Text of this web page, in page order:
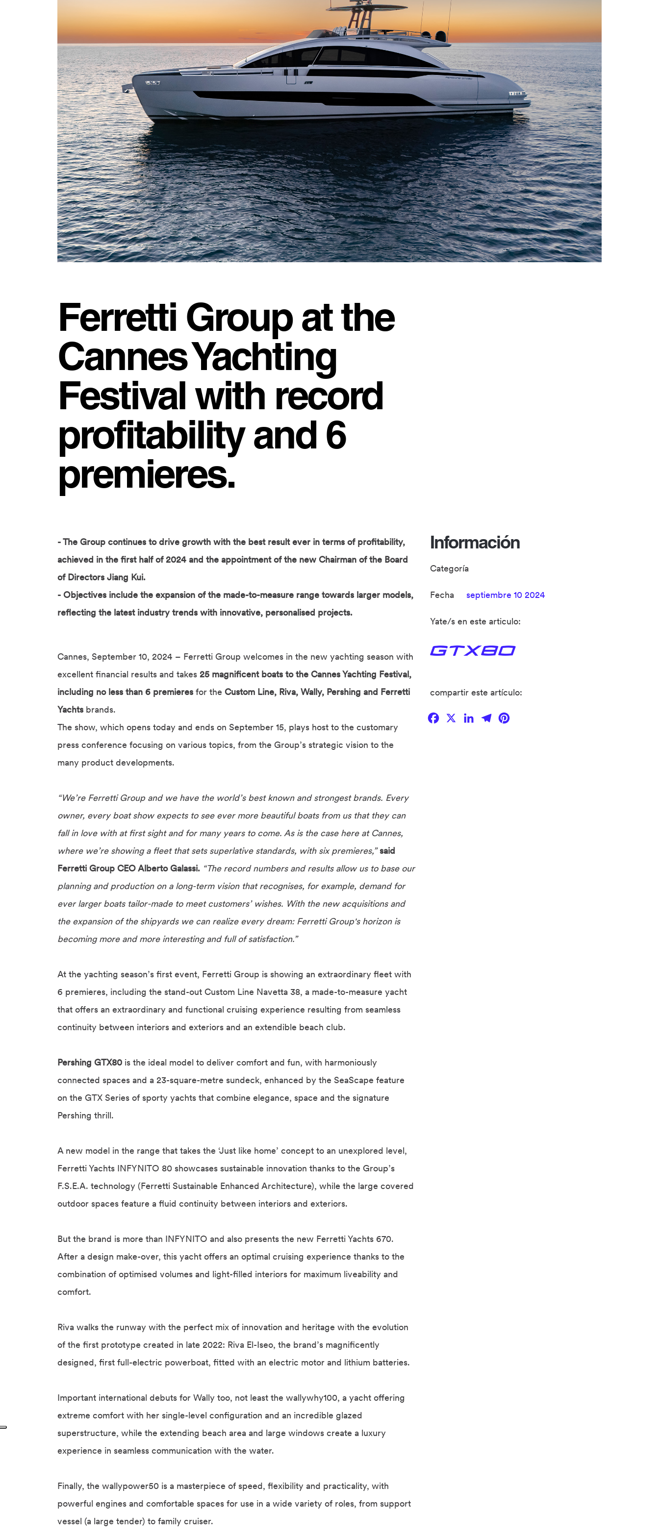
Ferretti Group at the
Cannes Yachting
Festival with record
profitability and 6
premieres.
- The Group continues to drive growth with the best result ever in terms of profitability,
achieved in the first half of 2024 and the appointment of the new Chairman of the Board
of Directors Jiang Kui.
- Objectives include the expansion of the made-to-measure range towards larger models,
reflecting the latest industry trends with innovative, personalised projects.
Cannes, September 10, 2024 – Ferretti Group welcomes in the new yachting season with
excellent financial results and takes 25 magnificent boats to the Cannes Yachting Festival,
including no less than 6 premieres for the Custom Line, Riva, Wally, Pershing and Ferretti
Yachts brands.
The show, which opens today and ends on September 15, plays host to the customary
press conference focusing on various topics, from the Group’s strategic vision to the
many product developments.
“We’re Ferretti Group and we have the world’s best known and strongest brands. Every
owner, every boat show expects to see ever more beautiful boats from us that they can
fall in love with at first sight and for many years to come. As is the case here at Cannes,
where we’re showing a fleet that sets superlative standards, with six premieres,”said
Ferretti Group CEO Alberto Galassi. “The record numbers and results allow us to base our
planning and production on a long-term vision that recognises, for example, demand for
ever larger boats tailor-made to meet customers’ wishes. With the new acquisitions and
the expansion of the shipyards we can realize every dream: Ferretti Group's horizon is
becoming more and more interesting and full of satisfaction.”
At the yachting season’s first event, Ferretti Group is showing an extraordinary fleet with
6 premieres, including the stand-out Custom Line Navetta 38, a made-to-measure yacht
that offers an extraordinary and functional cruising experience resulting from seamless
continuity between interiors and exteriors and an extendible beach club.
Pershing GTX80 is the ideal model to deliver comfort and fun, with harmoniously
connected spaces and a 23-square-metre sundeck, enhanced by the SeaScape feature
on the GTX Series of sporty yachts that combine elegance, space and the signature
Pershing thrill.
A new model in the range that takes the ‘Just like home’ concept to an unexplored level,
Ferretti Yachts INFYNITO 80 showcases sustainable innovation thanks to the Group’s
F.S.E.A. technology (Ferretti Sustainable Enhanced Architecture), while the large covered
outdoor spaces feature a fluid continuity between interiors and exteriors.
But the brand is more than INFYNITO and also presents the new Ferretti Yachts 670.
After a design make-over, this yacht offers an optimal cruising experience thanks to the
combination of optimised volumes and light-filled interiors for maximum liveability and
comfort.
Riva walks the runway with the perfect mix of innovation and heritage with the evolution
of the first prototype created in late 2022: Riva El-Iseo, the brand’s magnificently
designed, first full-electric powerboat, fitted with an electric motor and lithium batteries.
Important international debuts for Wally too, not least the wallywhy100, a yacht offering
extreme comfort with her single-level configuration and an incredible glazed
superstructure, while the extending beach area and large windows create a luxury
experience in seamless communication with the water.
Finally, the wallypower50 is a masterpiece of speed, flexibility and practicality, with
powerful engines and comfortable spaces for use in a wide variety of roles, from support
vessel (a large tender) to family cruiser.
Información
Categoría
Fecha septiembre 10 2024
Yate/s en este articulo:
compartir este artículo:
Facebook
X LinkedIn
Telegram